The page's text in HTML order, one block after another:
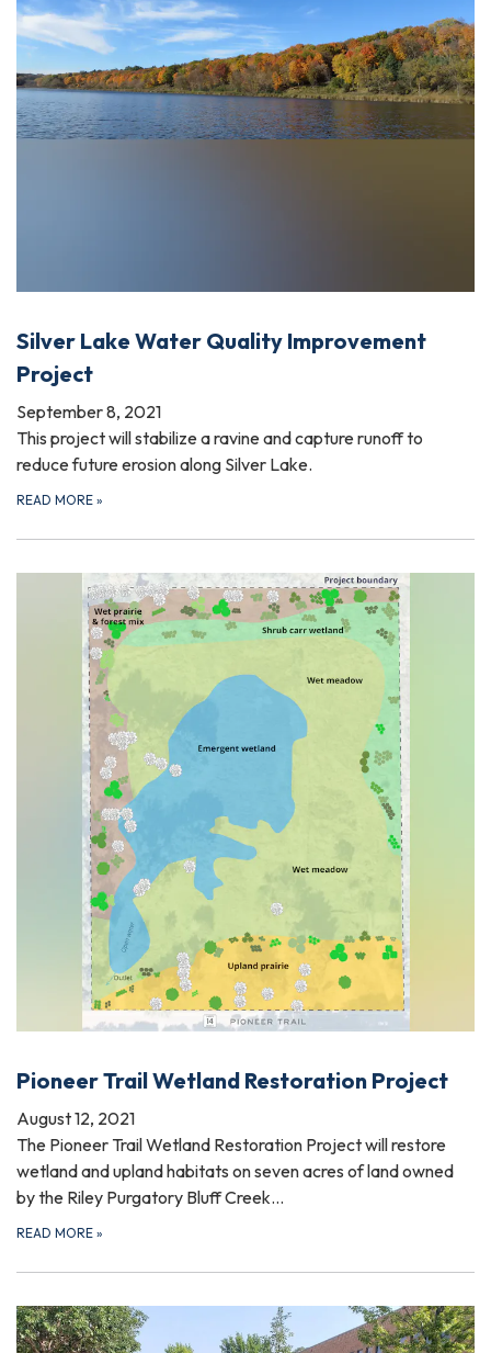
Silver Lake Water Quality Improvement
Project
September 8, 2021
This project will stabilize a ravine and capture runoff to
reduce future erosion along Silver Lake.
READ MORE »
Pioneer Trail Wetland Restoration Project
August 12, 2021
The Pioneer Trail Wetland Restoration Project will restore
wetland and upland habitats on seven acres of land owned
by the Riley Purgatory Bluff Creek…
READ MORE »